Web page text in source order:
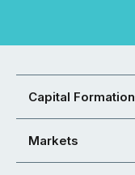
Capital Formation
Markets